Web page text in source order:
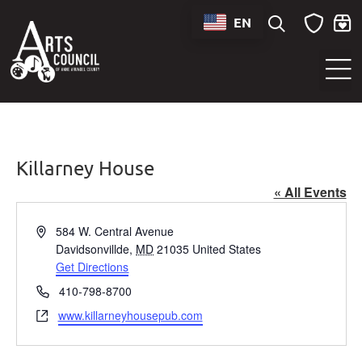
EN
Killarney House
« All Events
Address584 W. Central Avenue
Davidsonvillde, MD 21035 United States
Get Directions
Phone410-798-8700
Websitewww.killarneyhousepub.com